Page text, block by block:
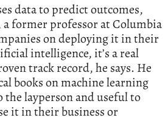
data to predict outcomes,
a former professor at Columbia
on deploying it in their
intelligence, it’s a real
track record, he says. He
books on machine learning
the layperson and useful to
it in their business or